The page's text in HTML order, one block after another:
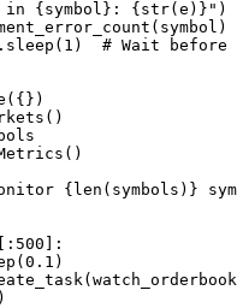
in { symbol } : {str(e) } " )
1 ) # Wait
{len (symbols) }
500 ]:
0.1 )